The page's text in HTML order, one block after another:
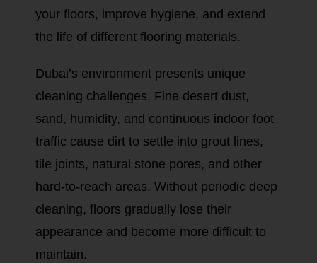
your floors, improve hygiene, and extend
the life of different flooring materials.
Dubai’s environment presents unique
cleaning challenges. Fine desert dust,
sand, humidity, and continuous indoor foot
traffic cause dirt to settle into grout lines,
tile joints, natural stone pores, and other
hard-to-reach areas. Without periodic deep
cleaning, floors gradually lose their
appearance and become more difficult to
maintain.